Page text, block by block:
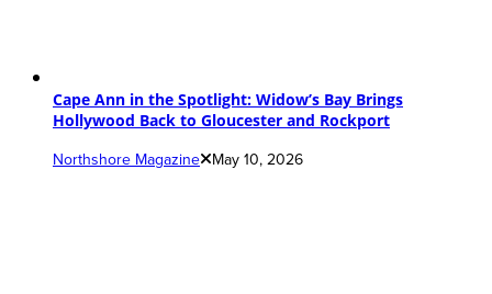
Cape Ann in the Spotlight: Widow’s Bay Brings
Hollywood Back to Gloucester and Rockport
Northshore Magazine May 10, 2026